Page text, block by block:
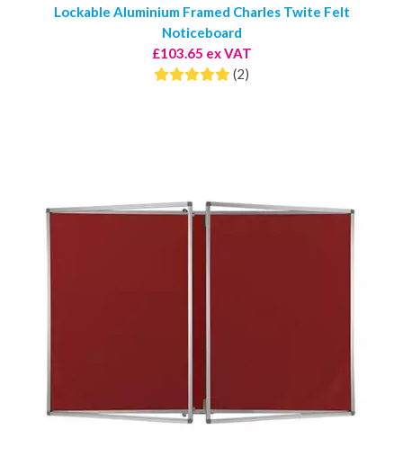
Lockable Aluminium Framed Charles Twite Felt
Noticeboard
£103.65 ex VAT
(2)